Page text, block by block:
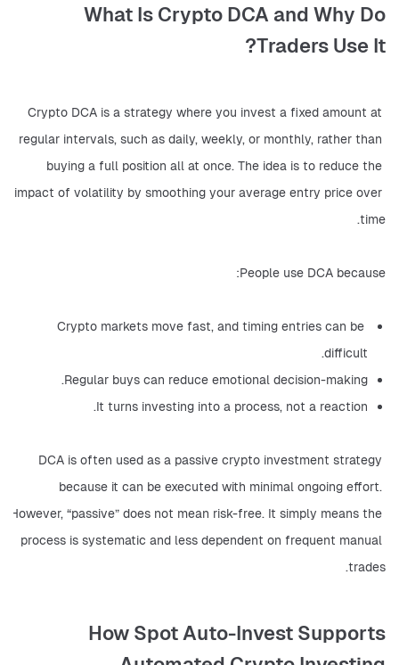
What Is Crypto DCA and Why Do
Traders Use It?
Crypto DCA is a strategy where you invest a fixed amount at
regular intervals, such as daily, weekly, or monthly, rather than
buying a full position all at once. The idea is to reduce the
impact of volatility by smoothing your average entry price over
time.
People use DCA because:
Crypto markets move fast, and timing entries can be
difficult.
Regular buys can reduce emotional decision-making.
It turns investing into a process, not a reaction.
DCA is often used as a passive crypto investment strategy
because it can be executed with minimal ongoing effort.
However, “passive” does not mean risk-free. It simply means the
process is systematic and less dependent on frequent manual
trades.
How Spot Auto-Invest Supports